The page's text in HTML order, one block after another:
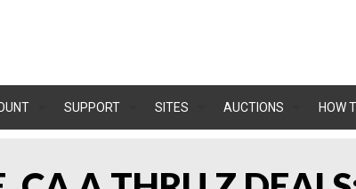
SUPPORT SITES AUCTIONS HOW